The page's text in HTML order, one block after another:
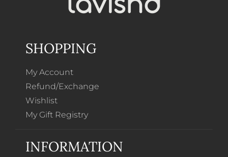
SHOPPING
My Account
Refund/Exchange
Wishlist
My Gift Registry
INFORMATION